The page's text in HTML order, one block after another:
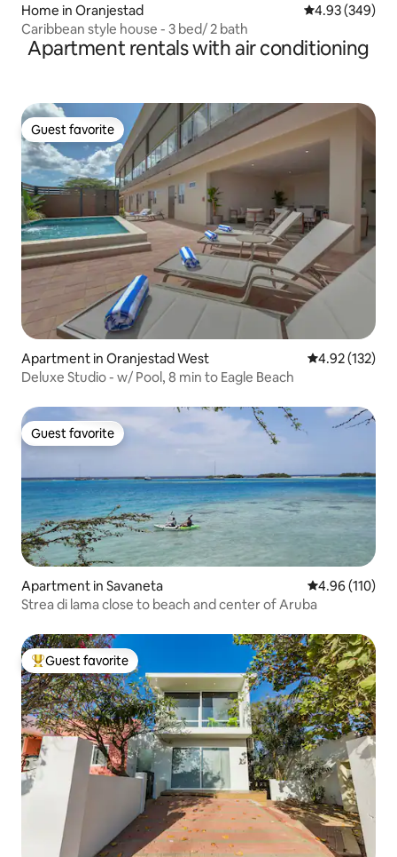
Home in Oranjestad 4.93 out of 5
4.93 (349)
Caribbean style house - 3 bed/ 2 bath
Apartment rentals with air conditioning
Guest favorite
Guest favorite
Apartment in Oranjestad West 4.92 out of 5
4.92 (132)
Deluxe Studio - w/ Pool, 8 min to Eagle Beach
Guest favorite
Guest favorite
Apartment in Savaneta 4.96 out of 5
4.96 (110)
Strea di lama close to beach and center of Aruba
Top guest favorite
Guest favorite